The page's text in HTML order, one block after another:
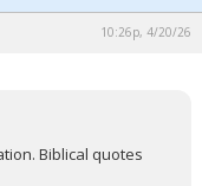
10:26p, 4/20/26
Biblical quotes